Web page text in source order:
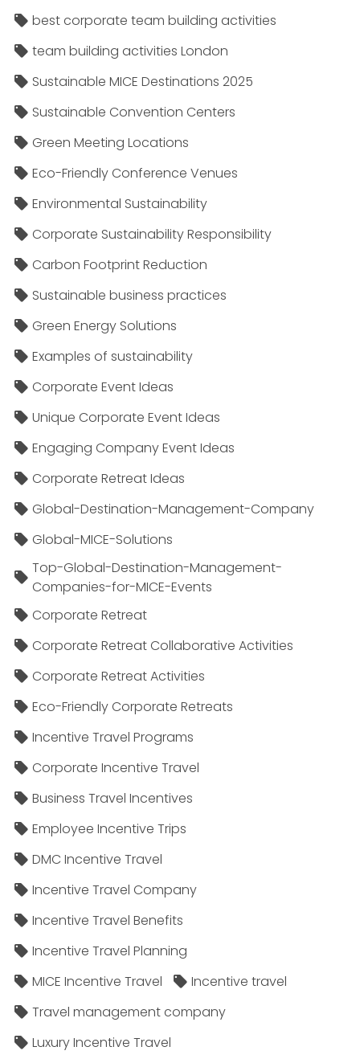
best corporate team building activities
team building activities London
Sustainable MICE Destinations 2025
Sustainable Convention Centers
Green Meeting Locations
Eco-Friendly Conference Venues
Environmental Sustainability
Corporate Sustainability Responsibility
Carbon Footprint Reduction
Sustainable business practices
Green Energy Solutions
Examples of sustainability
Corporate Event Ideas
Unique Corporate Event Ideas
Engaging Company Event Ideas
Corporate Retreat Ideas
Global-Destination-Management-Company
Global-MICE-Solutions
Top-Global-Destination-Management-
Companies-for-MICE-Events
Corporate Retreat
Corporate Retreat Collaborative Activities
Corporate Retreat Activities
Eco-Friendly Corporate Retreats
Incentive Travel Programs
Corporate Incentive Travel
Business Travel Incentives
Employee Incentive Trips
DMC Incentive Travel
Incentive Travel Company
Incentive Travel Benefits
Incentive Travel Planning
MICE Incentive Travel
Incentive travel
Travel management company
Luxury Incentive Travel